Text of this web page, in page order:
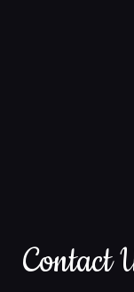
Contact